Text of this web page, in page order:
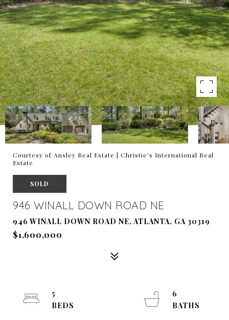
Courtesy of Ansley Real Estate | Christie's International Real
Estate
SOLD
946 WINALL DOWN ROAD NE
946 WINALL DOWN ROAD NE, ATLANTA, GA 30319
$1,600,000
5
6